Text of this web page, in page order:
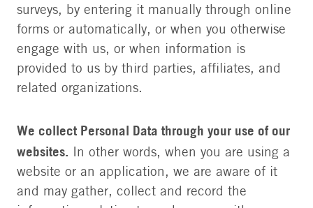
surveys, by entering it manually through online
forms or automatically, or when you otherwise
engage with us, or when information is
provided to us by third parties, affiliates, and
related organizations.
We collect Personal Data through your use of our
websites. In other words, when you are using a
website or an application, we are aware of it
and may gather, collect and record the